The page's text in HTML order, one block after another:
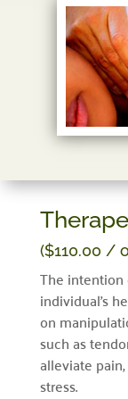
($110.00 /
The intention
individual’s
on
such as
alleviate
stress.